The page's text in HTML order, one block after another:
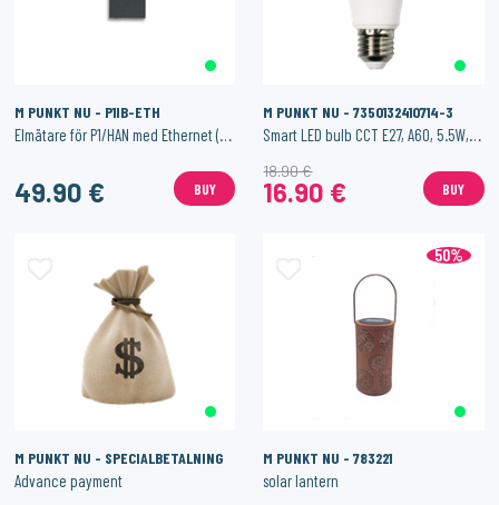
M PUNKT NU - P1IB-ETH
Elmätare för P1/HAN med Ethernet (och Wi-Fi)
49.90 € BUY
M PUNKT NU - 7350132410714-3
Smart LED bulb CCT E27, A60, 5.5W, 500 lm.
16.90 €
18.90 €
BUY
M PUNKT NU - SPECIALBETALNING
Advance payment
50%
M PUNKT NU - 783221
solar lantern